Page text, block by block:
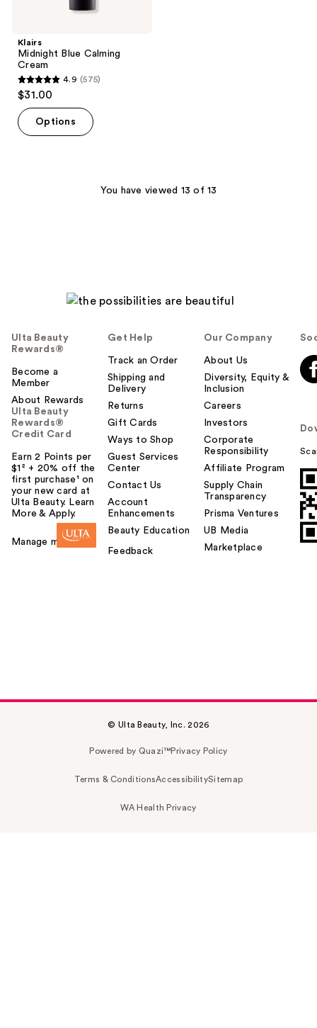
Klairs
Midnight Blue Calming
Cream
4.9
of
4.9 (575)
$31.00
Options
You have viewed 13 of 13
Ulta Beauty
Rewards®
Become a
Member
About Rewards
Ulta Beauty
Rewards®
Credit Card
Earn 2 Points per
$1² + 20% off the
first purchase¹ on
your new card at
Ulta Beauty. Learn
More & Apply.
Manage my card
Get Help
Track an Order
Shipping and
Delivery
Returns
Gift Cards
Ways to Shop
Guest Services
Center
Contact Us
Account
Enhancements
Beauty Education
Feedback
Our Company
About Us
Diversity, Equity &
Inclusion
Careers
Investors
Corporate
Responsibility
Affiliate Program
Supply Chain
Transparency
Prisma Ventures
UB Media
Marketplace
© Ulta Beauty, Inc. 2026
Powered by Quazi™Privacy Policy
Terms & ConditionsAccessibilitySitemap
WA Health Privacy